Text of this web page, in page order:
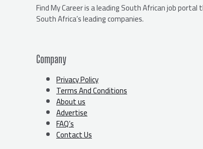
Find My Career is a leading South African job
South Africa’s leading companies.
Company
Privacy Policy
Terms And Conditions
About us
Advertise
FAQ’s
Contact Us